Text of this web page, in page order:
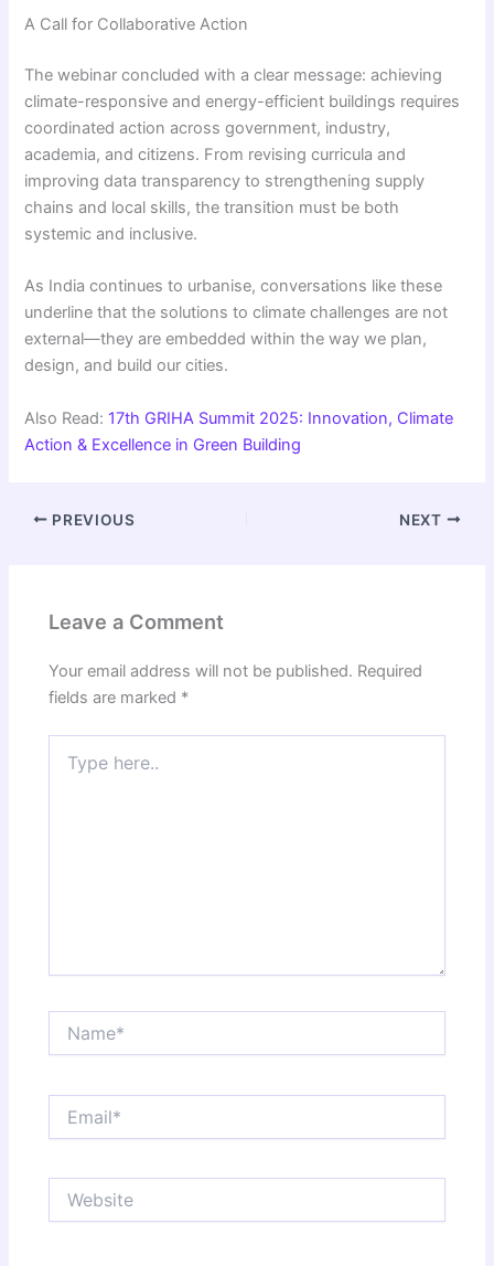
A Call for Collaborative Action
The webinar concluded with a clear message: achieving
climate-responsive and energy-efficient buildings requires
coordinated action across government, industry,
academia, and citizens. From revising curricula and
improving data transparency to strengthening supply
chains and local skills, the transition must be both
systemic and inclusive.
As India continues to urbanise, conversations like these
underline that the solutions to climate challenges are not
external—they are embedded within the way we plan,
design, and build our cities.
Also Read: 17th GRIHA Summit 2025: Innovation, Climate
Action & Excellence in Green Building
PREVIOUS NEXT
Leave a Comment
Your email address will not be published. Required
fields are marked *
here..